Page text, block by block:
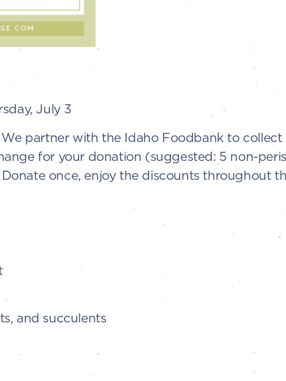
July 3
We partner with the Idaho Foodbank to
for your donation (suggested: 5 non-
once, enjoy the discounts throughout
and succulents